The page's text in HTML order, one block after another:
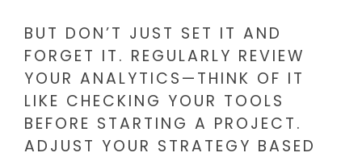
BUT DON’T JUST SET IT AND
FORGET IT. REGULARLY REVIEW
YOUR ANALYTICS—THINK OF IT
LIKE CHECKING YOUR TOOLS
BEFORE STARTING A PROJECT.
ADJUST YOUR STRATEGY BASED